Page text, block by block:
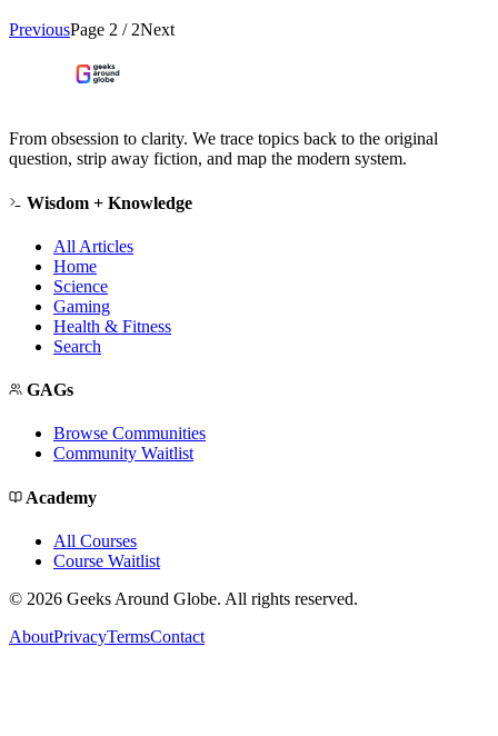
PreviousPage 2 / 2Next
From obsession to clarity. We trace topics back to the original
question, strip away fiction, and map the modern system.
Wisdom + Knowledge
All Articles
Home
Science
Gaming
Health & Fitness
Search
GAGs
Browse Communities
Community Waitlist
Academy
All Courses
Course Waitlist
© 2026 Geeks Around Globe. All rights reserved.
AboutPrivacyTermsContact